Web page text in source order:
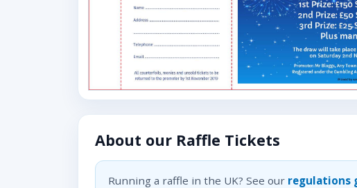
About our Raffle Tickets
Running a raffle in the UK? See our regulations